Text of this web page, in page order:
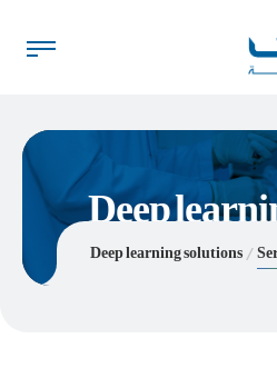
Deep
Deep learning solutions